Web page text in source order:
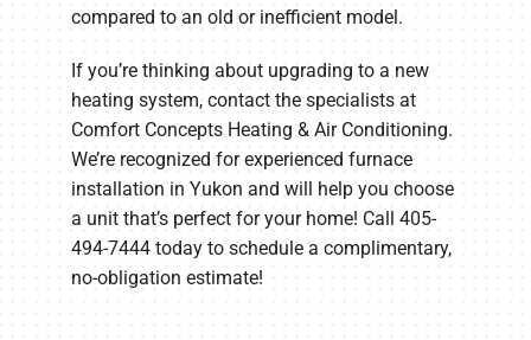
compared to an old or inefficient model.
If you’re thinking about upgrading to a new
heating system, contact the specialists at
Comfort Concepts Heating & Air Conditioning.
We’re recognized for experienced furnace
installation in Yukon and will help you choose
a unit that’s perfect for your home! Call 405-
494-7444 today to schedule a complimentary,
no-obligation estimate!